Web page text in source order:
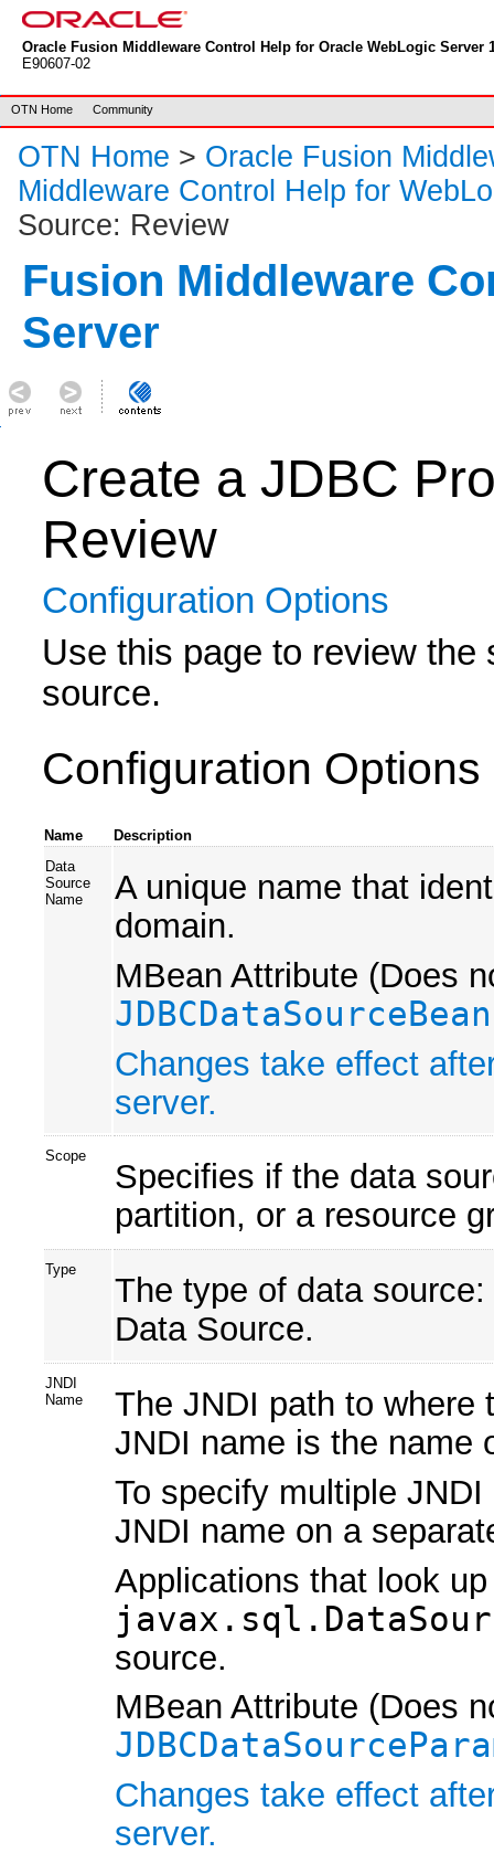
Oracle Fusion Middleware Control Help for Oracle WebLogic Server
E90607-02
OTN Home Community
OTN Home > Oracle Fusion
Middleware Control Help for
Source: Review
Fusion Middleware
Server
Create a JDBC
Review
Configuration Options
Use this page to review
source.
Configuration Options
Name
Description
Data
Source
Name
A unique name that
domain.
MBean Attribute (Does
Changes take effect
server.
Scope
Specifies if the data
partition, or a resource
Type
The type of data
Data Source.
JNDI
Name
The JNDI path to where
JNDI name is the name
To specify multiple
JNDI name on a
Applications that look
source.
MBean Attribute (Does
Changes take effect
server.